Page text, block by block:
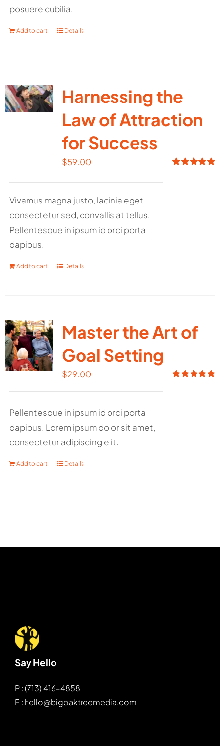
posuere cubilia.
Add to cart Details
Harnessing the
Law of Attraction
for Success
$59.00
Vivamus magna justo, lacinia eget
consectetur sed, convallis at tellus.
Pellentesque in ipsum id orci porta
dapibus.
Add to cart Details
Master the Art of
Goal Setting
$29.00
Pellentesque in ipsum id orci porta
dapibus. Lorem ipsum dolor sit amet,
consectetur adipiscing elit.
Add to cart Details
Say Hello
P : (713) 416-4858
E : hello@bigoaktreemedia.com